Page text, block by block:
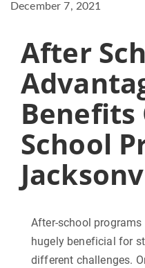
December 7, 2021
After
School
After-school
hugely beneficial for
different challenges.